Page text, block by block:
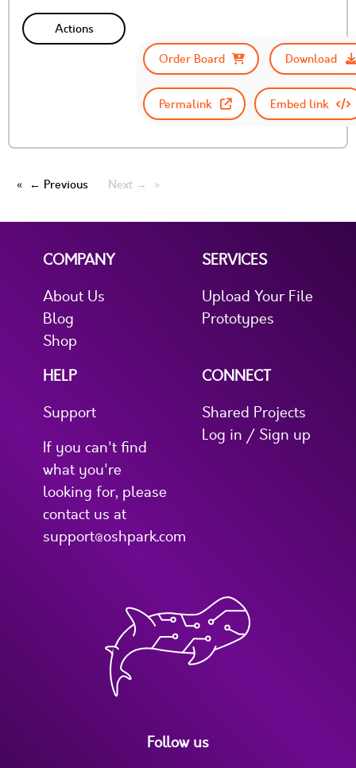
Actions
Order Board
Download
Permalink Embed link
← Previous Next →
COMPANY
About Us
Blog
Shop
SERVICES
Upload Your File
Prototypes
HELP
Support
If you can't find
what you're
looking for, please
contact us at
support@oshpark.com
CONNECT
Shared Projects
Log in / Sign up
Follow us